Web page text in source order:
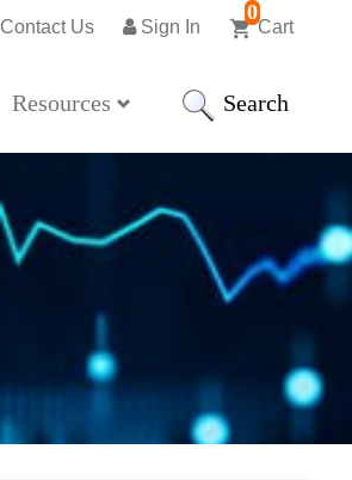
0
Cart
Sign In
Contact Us
Resources Search